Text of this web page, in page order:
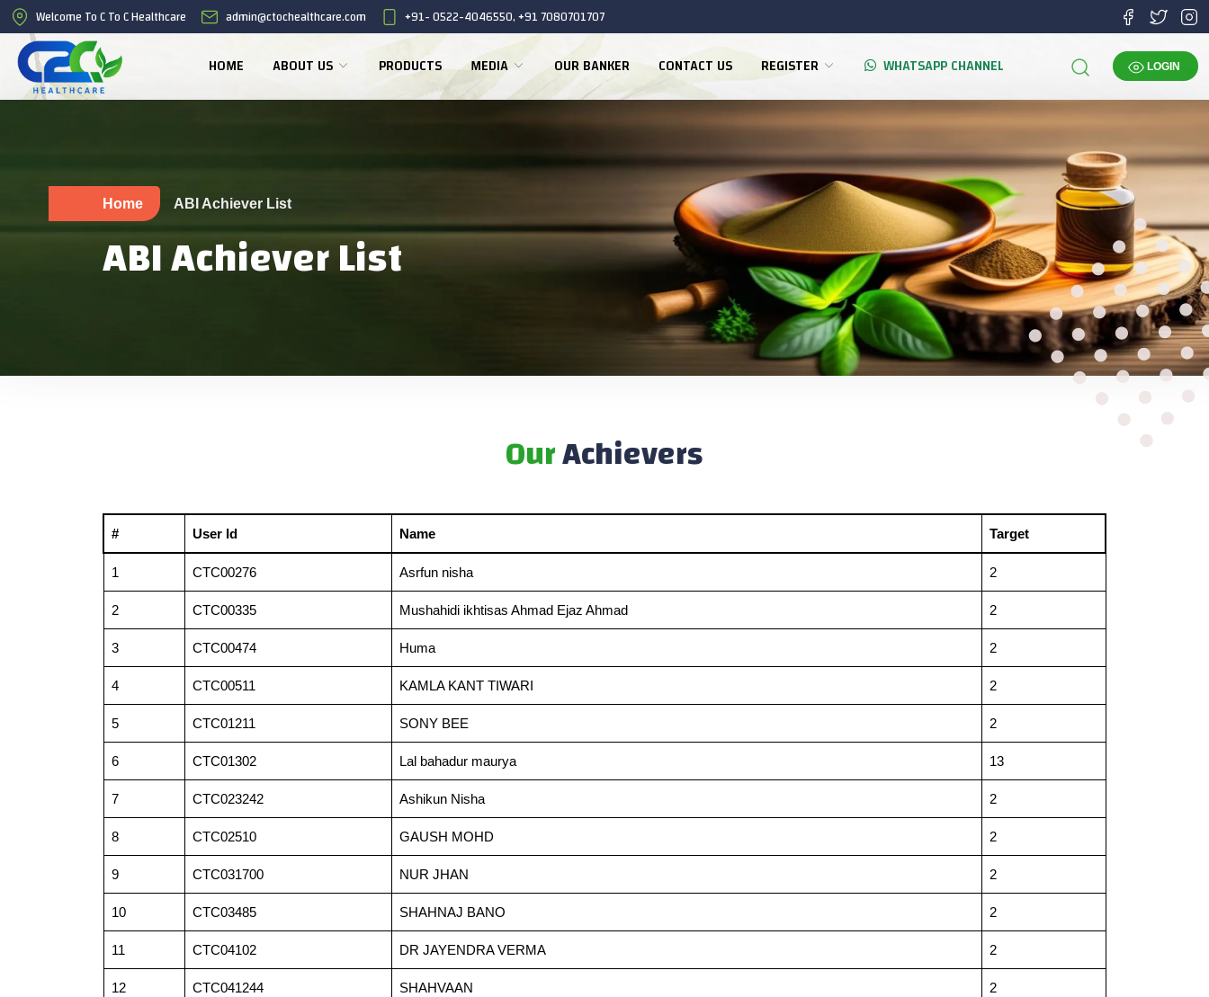
Welcome To C To C Healthcare admin@ctochealthcare.com +91- 0522-4046550, +91 7080701707
LOGIN
HOME ABOUT US PRODUCTS MEDIA OUR BANKER CONTACT US REGISTER WHATSAPP CHANNEL
Home ABI Achiever List
ABI Achiever List
OurAchievers
# User Id Name Target
1 CTC00276 Asrfun nisha 2
2 CTC00335 Mushahidi ikhtisas Ahmad Ejaz Ahmad 2
3 CTC00474 Huma 2
4 CTC00511 KAMLA KANT TIWARI 2
5 CTC01211 SONY BEE 2
6 CTC01302 Lal bahadur maurya 13
7 CTC023242 Ashikun Nisha 2
8 CTC02510 GAUSH MOHD 2
9 CTC031700 NUR JHAN 2
10 CTC03485 SHAHNAJ BANO 2
11 CTC04102 DR JAYENDRA VERMA 2
12 CTC041244 SHAHVAAN 2